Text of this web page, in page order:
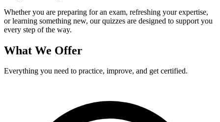
Whether you are preparing for an exam, refreshing your expertise,
or learning something new, our quizzes are designed to support you
every step of the way.
What We Offer
Everything you need to practice, improve, and get certified.